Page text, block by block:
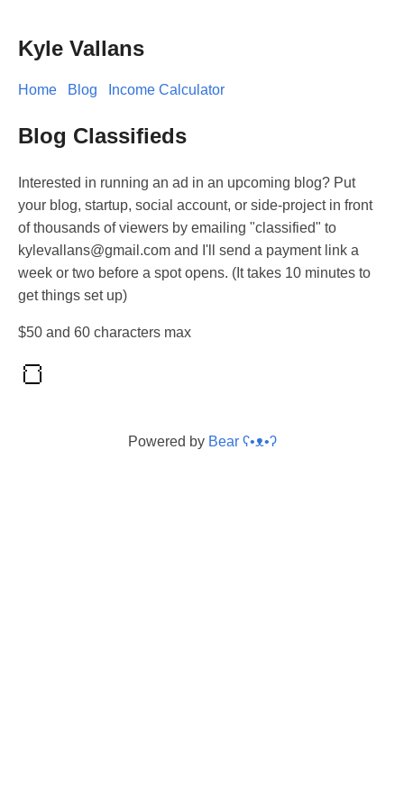
Kyle Vallans
Home Blog Income Calculator
Blog Classifieds
Interested in running an ad in an upcoming blog? Put
your blog, startup, social account, or side-project in front
of thousands of viewers by emailing "classified" to
kylevallans@gmail.com and I'll send a payment link a
week or two before a spot opens. (It takes 10 minutes to
get things set up)
$50 and 60 characters max
Powered by Bear ʕ•ᴥ•ʔ